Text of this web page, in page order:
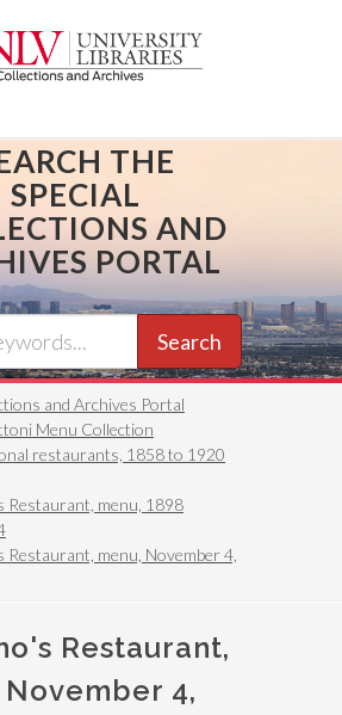
THE
SPECIAL
AND
PORTAL
Search
and Archives Portal
Menu Collection
restaurants, 1858 to 1920
Restaurant, menu, 1898
Restaurant, menu, November 4,
Restaurant,
November 4,